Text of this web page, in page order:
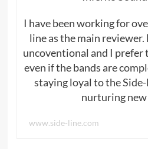
I have been working for
line as the main
uncoventional and I prefer
even if the bands are
staying loyal to the
nurturing
www.side-line.com